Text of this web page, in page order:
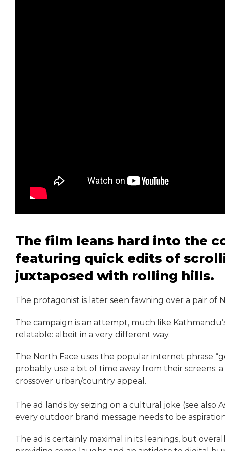
The film leans hard into the
featuring quick edits of
juxtaposed with rolling hills.
The protagonist is later seen fawning over a pair of
The campaign is an attempt, much like
relatable: albeit in a very different way.
The North Face uses the popular internet phrase
probably use a bit of time away from their screens:
crossover urban/country appeal.
The ad lands by seizing on a cultural joke (see also
every outdoor brand message needs to be
The ad is certainly maximal in its leanings, but